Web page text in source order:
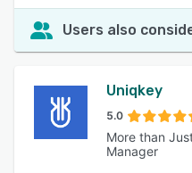
Users also
Uniqkey
5.0
More than
Manager